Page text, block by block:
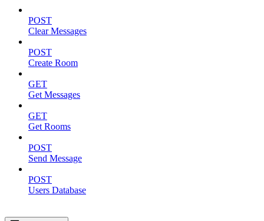
POST
Clear Messages
POST
Create Room
GET
Get Messages
GET
Get Rooms
POST
Send Message
POST
Users Database